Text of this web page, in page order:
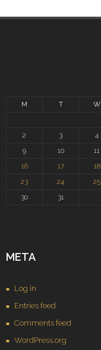
M T W
2
3 4
9
10 11
16
17 18
23
24 25
30
31
META
Log in
Entries feed
Comments feed
WordPress.org